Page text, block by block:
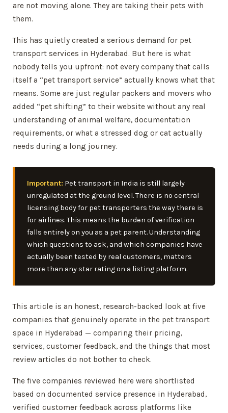
are not moving alone. They are taking their pets with
them.
This has quietly created a serious demand for pet
transport services in Hyderabad. But here is what
nobody tells you upfront: not every company that calls
itself a “pet transport service” actually knows what that
means. Some are just regular packers and movers who
added “pet shifting” to their website without any real
understanding of animal welfare, documentation
requirements, or what a stressed dog or cat actually
needs during a long journey.
Important: Pet transport in India is still largely
unregulated at the ground level. There is no central
licensing body for pet transporters the way there is
for airlines. This means the burden of verification
falls entirely on you as a pet parent. Understanding
which questions to ask, and which companies have
actually been tested by real customers, matters
more than any star rating on a listing platform.
This article is an honest, research-backed look at five
companies that genuinely operate in the pet transport
space in Hyderabad — comparing their pricing,
services, customer feedback, and the things that most
review articles do not bother to check.
The five companies reviewed here were shortlisted
based on documented service presence in Hyderabad,
verified customer feedback across platforms like